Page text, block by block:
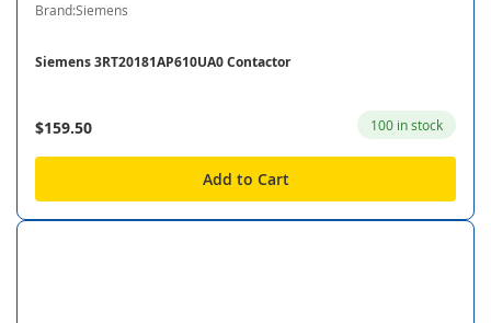
Brand:Siemens
Siemens 3RT20181AP610UA0 Contactor
$159.50 100 in stock
Add to Cart